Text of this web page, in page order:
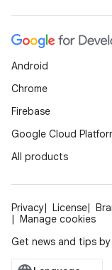
Android
Chrome
Firebase
Google Cloud
All products
Privacy License
Manage cookies
Get news and tips by